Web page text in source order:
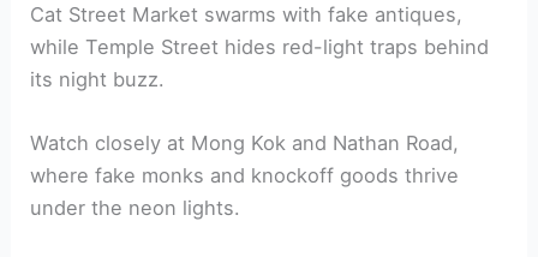
Cat Street Market swarms with fake antiques,
while Temple Street hides red-light traps behind
its night buzz.
Watch closely at Mong Kok and Nathan Road,
where fake monks and knockoff goods thrive
under the neon lights.